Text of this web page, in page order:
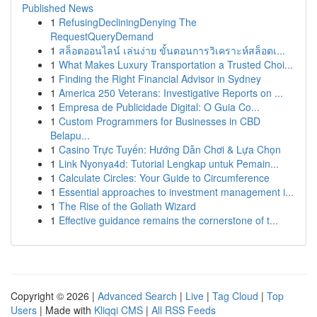
Published News
1 RefusingDecliningDenying The
RequestQueryDemand
1 สล็อตออนไลน์ เล่นง่าย ขั้นตอนการวิเคราะห์สล็อตเ...
1 What Makes Luxury Transportation a Trusted Choi...
1 Finding the Right Financial Advisor in Sydney
1 America 250 Veterans: Investigative Reports on ...
1 Empresa de Publicidade Digital: O Guia Co...
1 Custom Programmers for Businesses in CBD
Belapu...
1 Casino Trực Tuyến: Hướng Dẫn Chơi & Lựa Chọn
1 Link Nyonya4d: Tutorial Lengkap untuk Pemain...
1 Calculate Circles: Your Guide to Circumference
1 Essential approaches to investment management i...
1 The Rise of the Goliath Wizard
1 Effective guidance remains the cornerstone of t...
Copyright © 2026 | Advanced Search | Live | Tag Cloud | Top
Users | Made with Kliqqi CMS | All RSS Feeds